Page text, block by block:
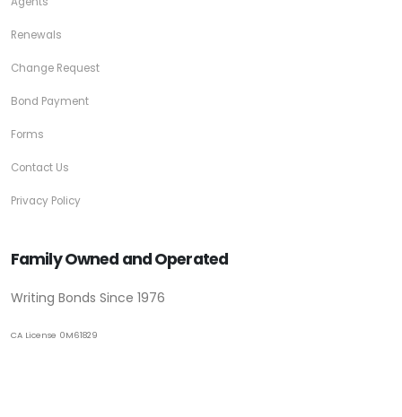
Renewals
Change Request
Bond Payment
Forms
Contact Us
Privacy Policy
Family Owned and Operated
Writing Bonds Since 1976
CA License 0M61829